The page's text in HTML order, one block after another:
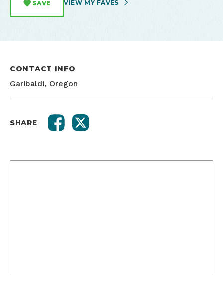
SAVE VIEW MY FAVES
CONTACT INFO
Garibaldi, Oregon
SHARE